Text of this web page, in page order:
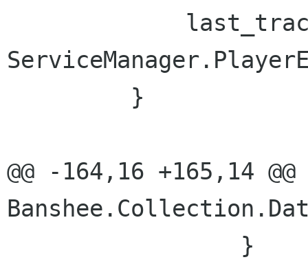
@@ -164,16 +165,14 @@